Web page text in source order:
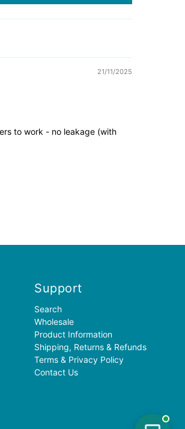
21/11/2025
to work - no leakage (with
Support
Search
Wholesale
Product Information
Shipping, Returns & Refunds
Terms & Privacy Policy
Contact Us
✦